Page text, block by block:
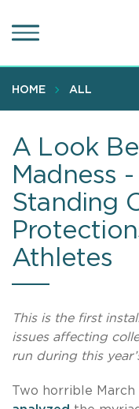
to
content
HOME ALL
A Look
Madness
Standing
Athletes
This is the first
issues affecting
run during this
Two horrible